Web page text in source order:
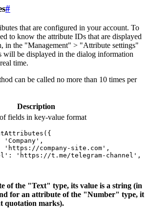
#
that are configured in your account. To
to know the attribute IDs that are displayed
in the "Management" > "Attribute settings"
will be displayed in the dialog information
time.
can be called no more than 10 times per
Description
fields in key-value format
'Company',
'https://company-site.com',
'https://t.me/telegram-channel',
of the "Text" type, its value is a string (in
for an attribute of the "Number" type, it
quotation marks).